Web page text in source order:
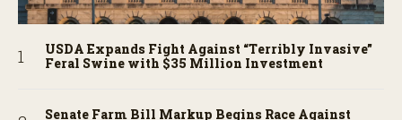
USDA Expands Fight Against “Terribly Invasive”
Feral Swine with $35 Million Investment
Senate Farm Bill Markup Begins Race Against